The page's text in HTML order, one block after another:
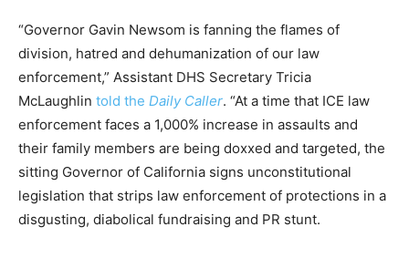
“Governor Gavin Newsom is fanning the flames of
division, hatred and dehumanization of our law
enforcement,” Assistant DHS Secretary Tricia
McLaughlin told the Daily Caller. “At a time that ICE law
enforcement faces a 1,000% increase in assaults and
their family members are being doxxed and targeted, the
sitting Governor of California signs unconstitutional
legislation that strips law enforcement of protections in a
disgusting, diabolical fundraising and PR stunt.